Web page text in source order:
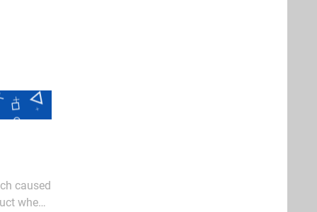
caused
when